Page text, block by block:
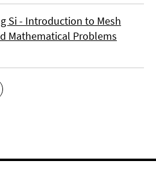
Si - Introduction to Mesh
Mathematical Problems